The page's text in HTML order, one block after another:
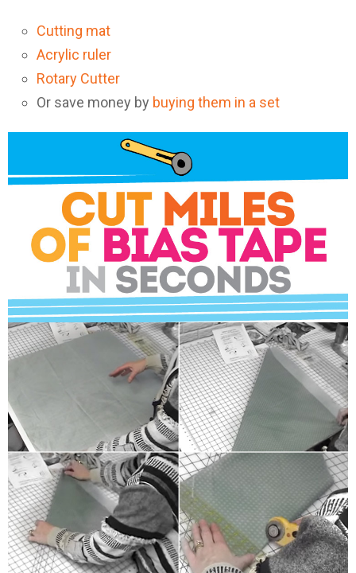
Cutting mat
Acrylic ruler
Rotary Cutter
Or save money by buying them in a set